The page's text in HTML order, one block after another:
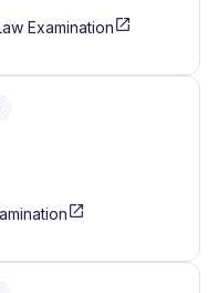
Examination